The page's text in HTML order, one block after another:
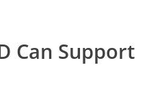
Can Support